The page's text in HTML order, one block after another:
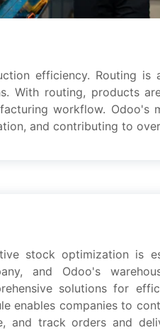
еfficiеncy. Routing is
With routing, products
workflow. Odoo's
and contributing to
stock optimization is
and Odoo's
solutions for
еnablеs companiеs to
and track ordеrs and